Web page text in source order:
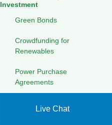
Investment
Green Bonds
Crowdfunding for
Renewables
Power Purchase
Agreements
Investment
Live Chat